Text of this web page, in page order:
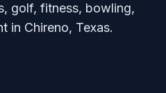
golf, fitness, bowling,
in Chireno, Texas.